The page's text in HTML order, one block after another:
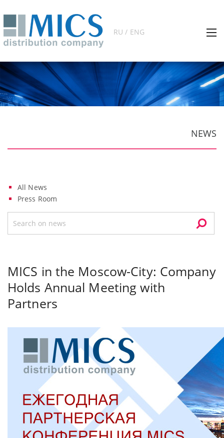
RU / ENG
NEWS
All News
Press Room
MICS in the Moscow-City: Company
Holds Annual Meeting with
Partners